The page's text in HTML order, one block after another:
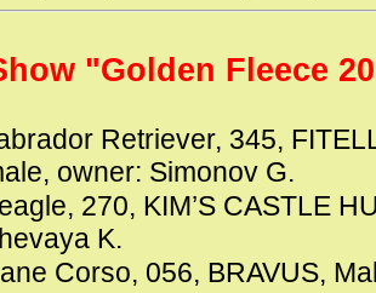
"Golden Fleece
Retriever, 345,
owner: Simonov G.
270, KIM’S CASTLE
K.
Corso, 056, BRAVUS,